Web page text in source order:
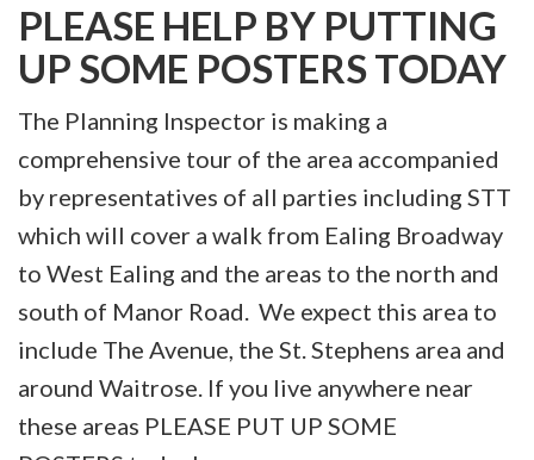
PLEASE HELP BY PUTTING
UP SOME POSTERS TODAY
The Planning Inspector is making a
comprehensive tour of the area accompanied
by representatives of all parties including STT
which will cover a walk from Ealing Broadway
to West Ealing and the areas to the north and
south of Manor Road. We expect this area to
include The Avenue, the St. Stephens area and
around Waitrose. If you live anywhere near
these areas PLEASE PUT UP SOME